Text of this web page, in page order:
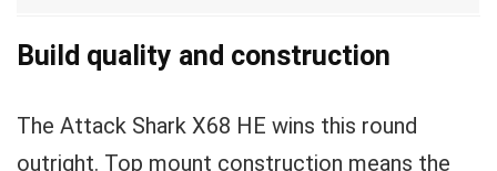
Build quality and construction
The Attack Shark X68 HE wins this round
outright. Top mount construction means the